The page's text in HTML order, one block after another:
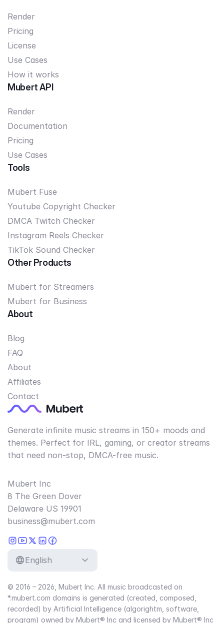
Render
Pricing
License
Use Cases
How it works
Mubert API
Render
Documentation
Pricing
Use Cases
Tools
Mubert Fuse
Youtube Copyright Checker
DMCA Twitch Checker
Instagram Reels Checker
TikTok Sound Checker
Other Products
Mubert for Streamers
Mubert for Business
About
Blog
FAQ
About
Affiliates
Contact
Generate infinite music streams in 150+ moods and
themes. Perfect for IRL, gaming, or creator streams
that need non-stop, DMCA-free music.
Mubert Inc
8 The Green Dover
Delaware US 19901
business@mubert.com
English
© 2016 – 2026, Mubert Inc. All music broadcasted on
*.mubert.com domains is generated (created, composed,
recorded) by Artificial Intelligence (algorightm, software,
program) owned by Mubert® Inc and licensed by Mubert® Inc